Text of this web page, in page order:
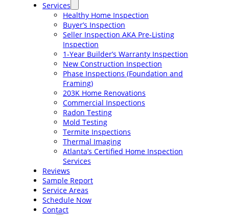
Services
Healthy Home Inspection
Buyer’s Inspection
Seller Inspection AKA Pre-Listing
Inspection
1-Year Builder’s Warranty Inspection
New Construction Inspection
Phase Inspections (Foundation and
Framing)
203K Home Renovations
Commercial Inspections
Radon Testing
Mold Testing
Termite Inspections
Thermal Imaging
Atlanta’s Certified Home Inspection
Services
Reviews
Sample Report
Service Areas
Schedule Now
Contact